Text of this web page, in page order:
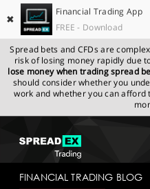
✖
Financial Trading App
FREE - Download
Spread bets and CFDs are
risk of losing money rapidly due
lose money when trading spread
should consider whether you
work and whether you can
GET STARTED
SPREADEX.COM
TRADING BLOG
FINANCIAL TRADING BLOG